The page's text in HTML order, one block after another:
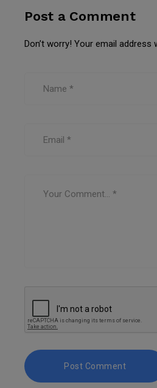
Post a Comment
Don’t worry! Your email address